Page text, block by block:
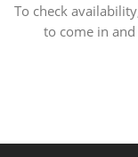
To check
to come in